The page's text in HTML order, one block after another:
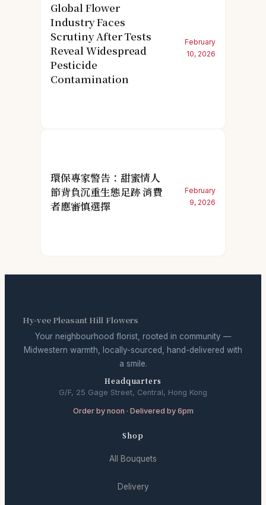
Global Flower
Industry Faces
Scrutiny After Tests
Reveal Widespread
Pesticide
Contamination
February
10, 2026
環保專家警告：甜蜜情人
節背負沉重生態足跡 消費
者應審慎選擇
February
9, 2026
Hy-vee Pleasant Hill Flowers
Your neighbourhood florist, rooted in community —
Midwestern warmth, locally-sourced, hand-delivered with
a smile.
Headquarters
G/F, 25 Gage Street, Central, Hong Kong
Order by noon · Delivered by 6pm
Shop
All Bouquets
Delivery